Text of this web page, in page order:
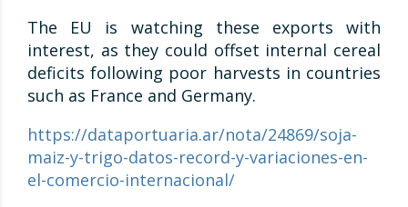
The EU is watching these exports with
interest, as they could offset internal cereal
deficits following poor harvests in countries
such as France and Germany.
https://dataportuaria.ar/nota/24869/soja-
maiz-y-trigo-datos-record-y-variaciones-en-
el-comercio-internacional/